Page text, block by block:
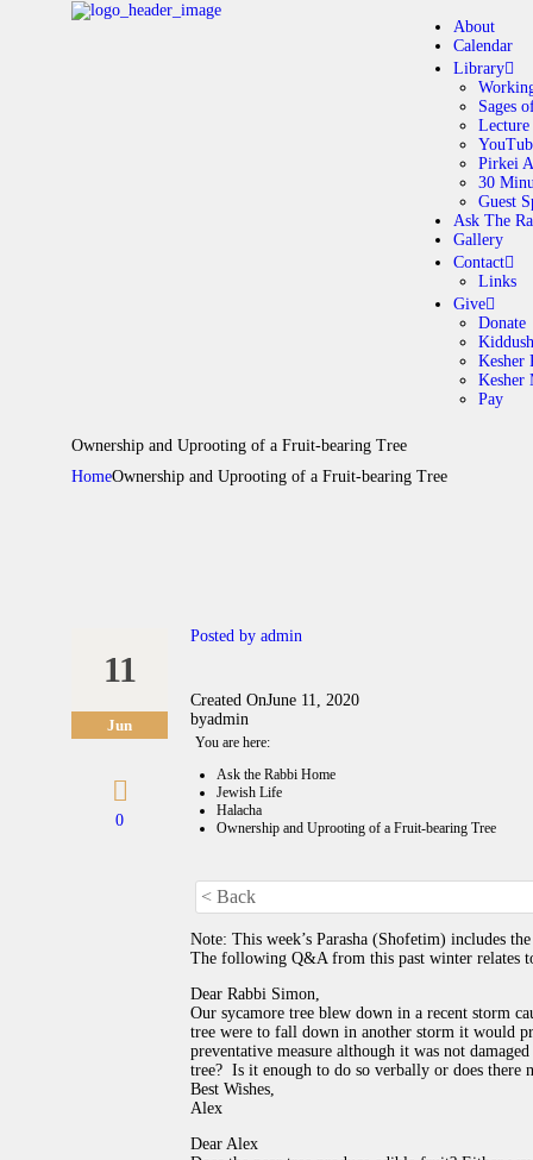
About
Calendar
Library
Sages
Lecture
Pirkei
30
Guest
Ask The
Gallery
Contact
Links
Give
Donate
Kiddush
Kesher
Kesher
Pay
Ownership and Uprooting of a Fruit-bearing Tree
HomeOwnership and Uprooting of a Fruit-bearing Tree
11
Jun
0
Posted by admin
Created OnJune 11, 2020
byadmin
You are here:
Ask the Rabbi Home
Jewish Life
Halacha
Ownership and Uprooting of a Fruit-bearing Tree
< Back
Note: This week’s Parasha (Shofetim) includes
The following Q&A from this past winter relates
Dear Rabbi Simon,
Our sycamore tree blew down in a recent storm
tree were to fall down in another storm it would
preventative measure although it was not
tree? Is it enough to do so verbally or does there
Best Wishes,
Alex
Dear Alex